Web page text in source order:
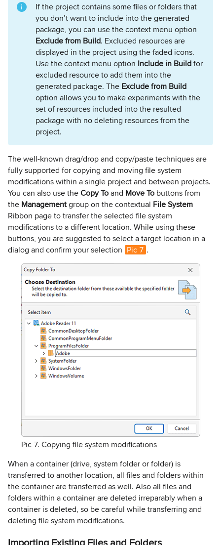
If the project contains some files or folders that
you don’t want to include into the generated
package, you can use the context menu option
Exclude from Build. Excluded resources are
displayed in the project using the faded icons.
Use the context menu option Include in Buildfor
excluded resource to add them into the
generated package. The Exclude from Build
option allows you to make experiments with the
set of resources included into the resulted
package with no deleting resources from the
project.
The well-known drag/drop and copy/paste techniques are
fully supported for copying and moving file system
modifications within a single project and between projects.
You can also use theCopy Toand Move To buttons from
the Managementgroup on the contextual File System
Ribbon page to transfer the selected file system
modifications to a different location. While using these
buttons, you are suggested to select a target location in a
dialog and confirm your selection Pic 7 .
Pic 7. Copying file system modifications
When a container (drive, system folder or folder) is
transferred to another location, all files and folders within
the container are transferred as well. Also all files and
folders within a container are deleted irreparably when a
container is deleted, so be careful while transferring and
deleting file system modifications.